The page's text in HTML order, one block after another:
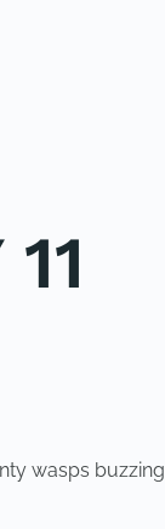
wasps